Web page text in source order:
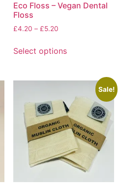
Eco Floss – Vegan Dental
Floss
£4.20 – £5.20Price
£4.20
Select optionsproduct
multiple
variants.
The
options
may
be
chosen
on
product
Sale!